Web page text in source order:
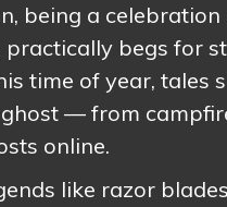
being a celebration
practically begs for
time of year, tales
— from
online.
like razor